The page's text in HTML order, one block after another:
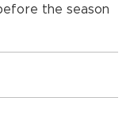
the season